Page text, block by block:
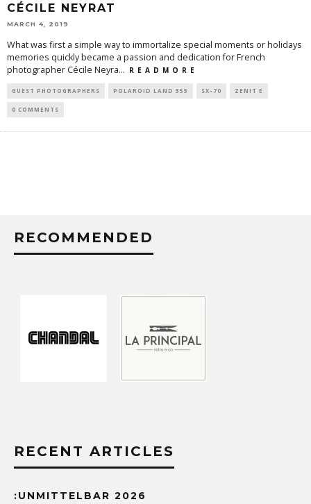
CÉCILE NEYRAT
MARCH 4, 2019
What was first a simple way to immortalize special moments or holidays
memories quickly became a passion and dedication for French
photographer Cécile Neyra... R E A D M O R E
GUEST PHOTOGRAPHERS POLAROID LAND 355 SX-70 ZENIT E
0 COMMENTS
RECOMMENDED
RECENT ARTICLES
:UNMITTELBAR 2026